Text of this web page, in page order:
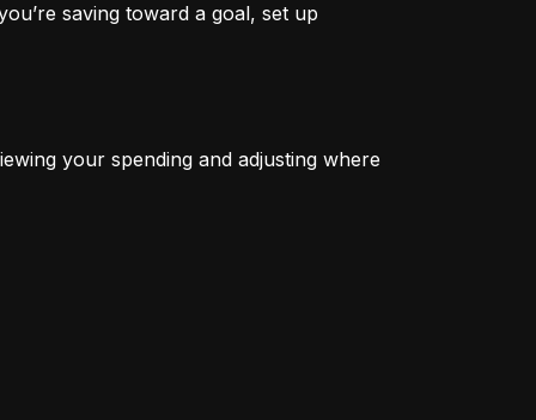
saving toward a goal, set up
your spending and adjusting where